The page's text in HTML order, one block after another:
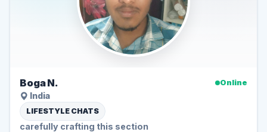
Boga N.
Online
India
LIFESTYLE CHATS
carefully crafting this section